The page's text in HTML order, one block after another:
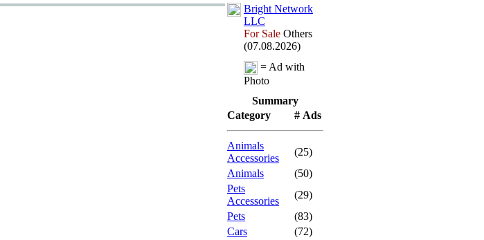
Bright Network
LLC
For Sale Others
(07.08.2026)
= Ad with
Photo
Summary
Category
# Ads
Animals
Accessories
(25)
Animals
(50)
Pets
Accessories
(29)
Pets
(83)
Cars
(72)